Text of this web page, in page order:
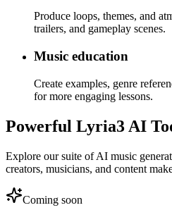
Produce loops, themes, and
trailers, and gameplay scenes.
Music education
Create examples, genre
for more engaging lessons.
Powerful Lyria3 AI
Explore our suite of AI music
creators, musicians, and content
Coming soon